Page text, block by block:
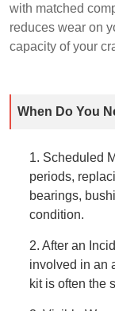
with matched
reduces wear on
capacity of your
When Do You
1. Scheduled
periods,
bearings,
condition.
2. After an
involved in an
kit is often the